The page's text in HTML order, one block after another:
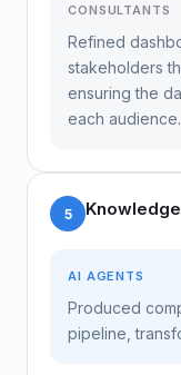
CONSULTANTS
Refined
stakeholders
ensuring the
each audience.
5
AI AGENTS
Produced
pipeline,